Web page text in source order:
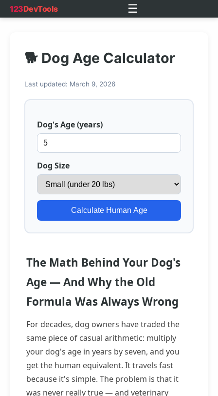
123DevTools ☰
🐕 Dog Age Calculator
Last updated: March 9, 2026
Dog's Age (years)
Dog Size
Calculate Human Age
The Math Behind Your Dog's
Age — And Why the Old
Formula Was Always Wrong
For decades, dog owners have traded the
same piece of casual arithmetic: multiply
your dog's age in years by seven, and you
get the human equivalent. It travels fast
because it's simple. The problem is that it
was never really true — and veterinary